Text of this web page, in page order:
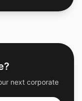
next corporate